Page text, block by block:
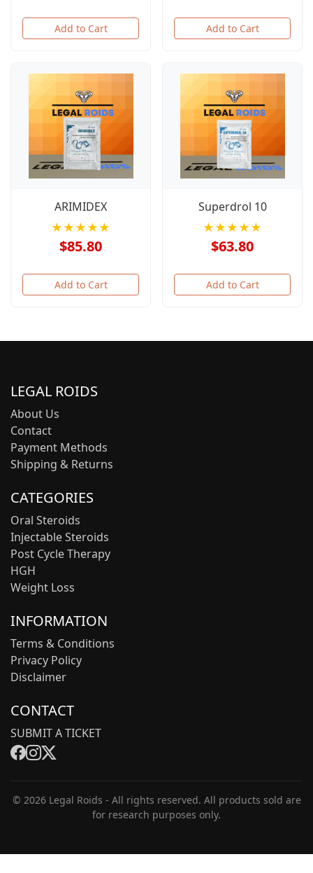
Add to Cart Add to Cart
ARIMIDEX
★★★★★
$85.80
Add to Cart
Superdrol 10
★★★★★
$63.80
Add to Cart
LEGAL ROIDS
About Us
Contact
Payment Methods
Shipping & Returns
CATEGORIES
Oral Steroids
Injectable Steroids
Post Cycle Therapy
HGH
Weight Loss
INFORMATION
Terms & Conditions
Privacy Policy
Disclaimer
CONTACT
SUBMIT A TICKET
© 2026 Legal Roids - All rights reserved. All products sold are
for research purposes only.